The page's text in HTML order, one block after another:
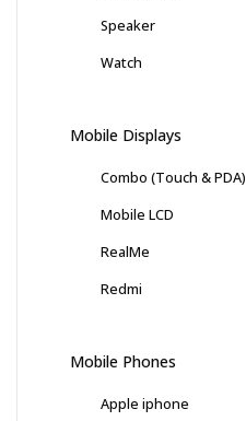
Speaker
Watch
Mobile Displays
Combo (Touch & PDA)
Mobile LCD
RealMe
Redmi
Mobile Phones
Apple iphone